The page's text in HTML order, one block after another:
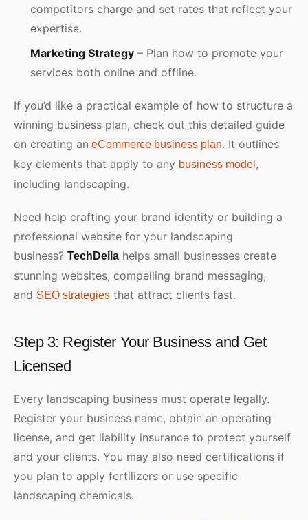
competitors charge and set rates that reflect your
expertise.
Marketing Strategy – Plan how to promote your
services both online and offline.
If you’d like a practical example of how to structure a
winning business plan, check out this detailed guide
on creating an eCommerce business plan. It outlines
key elements that apply to any business model ,
including landscaping.
Need help crafting your brand identity or building a
professional website for your landscaping
business? TechDella helps small businesses create
stunning websites, compelling brand messaging,
and SEO strategies that attract clients fast.
Step 3: Register Your Business and Get
Licensed
Every landscaping business must operate legally.
Register your business name, obtain an operating
license, and get liability insurance to protect yourself
and your clients. You may also need certifications if
you plan to apply fertilizers or use specific
landscaping chemicals.